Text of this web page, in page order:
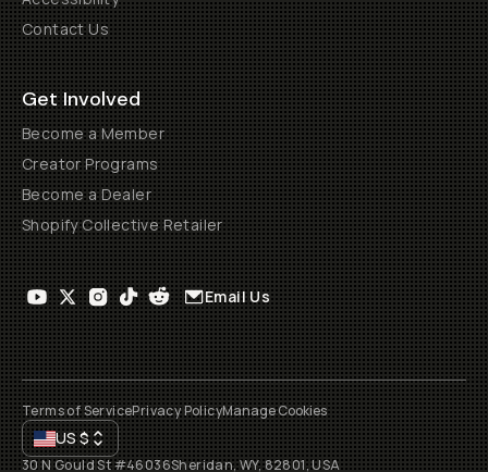
Contact Us
Get Involved
Become a Member
Creator Programs
Become a Dealer
Shopify Collective Retailer
Email Us
Terms of ServicePrivacy PolicyManage Cookies
US$
30 N Gould St #46036Sheridan, WY, 82801, USA